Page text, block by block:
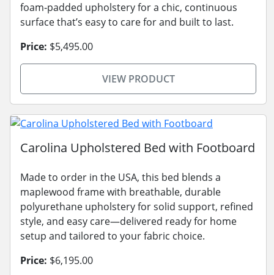
foam‑padded upholstery for a chic, continuous
surface that’s easy to care for and built to last.
Price: $5,495.00
VIEW PRODUCT
Carolina Upholstered Bed with Footboard
Made to order in the USA, this bed blends a
maplewood frame with breathable, durable
polyurethane upholstery for solid support, refined
style, and easy care—delivered ready for home
setup and tailored to your fabric choice.
Price: $6,195.00